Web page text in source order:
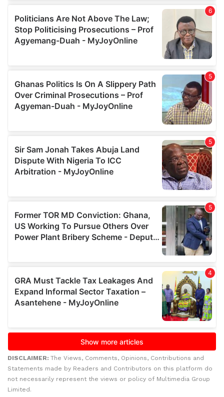
DISCLAIMER: The Views, Comments, Opinions, Contributions and
Statements made by Readers and Contributors on this platform do
not necessarily represent the views or policy of Multimedia Group
Limited.